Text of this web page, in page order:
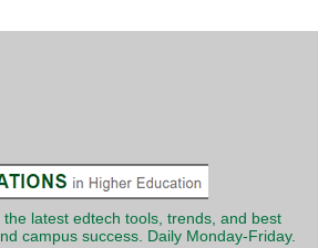
latest edtech tools, trends, and best
campus success. Daily Monday-Friday.